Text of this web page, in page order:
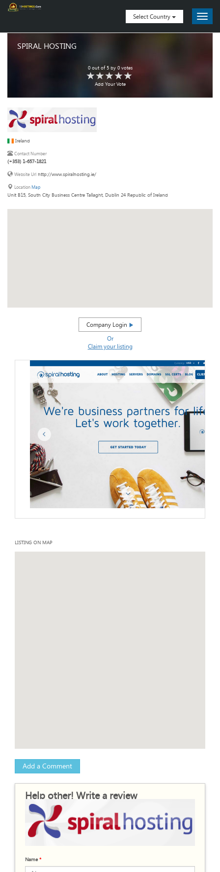
Select Country
SPIRAL HOSTING
0out of5by 0votes
Add Your Vote
Ireland
Contact Number
(+353) 1-657-1821
Website Url http://www.spiralhosting.ie/
LocationMap
Unit B15, South City Business Centre Tallaght, Dublin 24 Republic of Ireland
Company Login
Or
Claim your listing
LISTING ON MAP
Add a Comment
Help other! Write a review
Name*